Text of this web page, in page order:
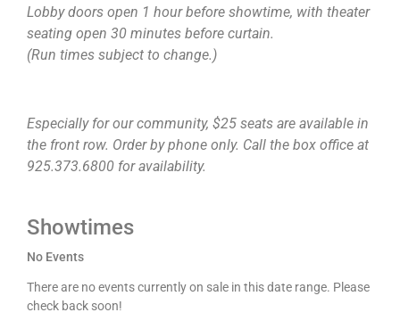
Lobby doors open 1 hour before showtime, with theater
seating open 30 minutes before curtain.
(Run times subject to change.)
Especially for our community, $25 seats are available in
the front row. Order by phone only. Call the box office at
925.373.6800 for availability.
Showtimes
No Events
There are no events currently on sale in this date range. Please
check back soon!